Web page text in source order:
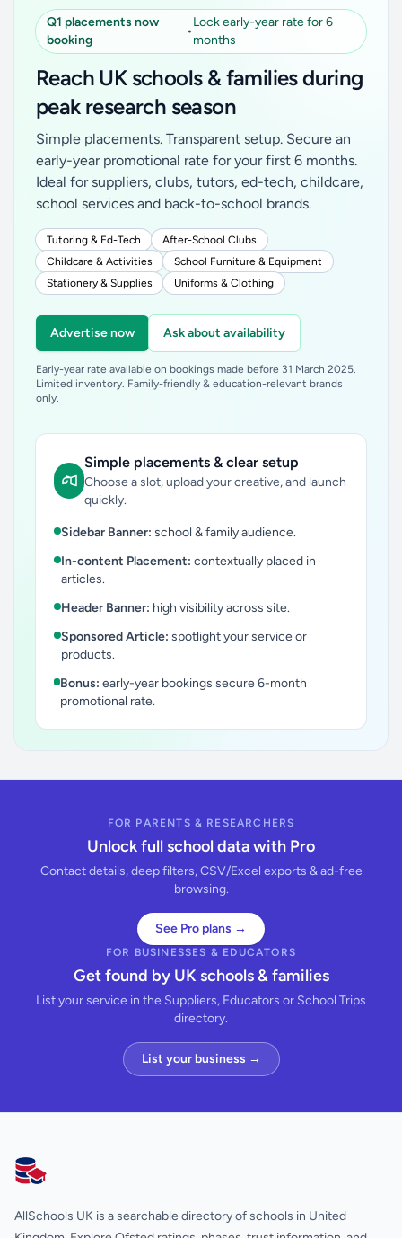
Q1 placements now
booking
•
Lock early-year rate for 6
months
Reach UK schools & families during
peak research season
Simple placements. Transparent setup. Secure an
early-year promotional rate for your first 6 months.
Ideal for suppliers, clubs, tutors, ed-tech, childcare,
school services and back-to-school brands.
Tutoring & Ed-Tech
After-School Clubs
Childcare & Activities
School Furniture & Equipment
Stationery & Supplies
Uniforms & Clothing
Advertise now Ask about availability
Early-year rate available on bookings made before 31 March 2025.
Limited inventory. Family-friendly & education-relevant brands
only.
Simple placements & clear setup
Choose a slot, upload your creative, and launch
quickly.
Sidebar Banner: school & family audience.
In-content Placement: contextually placed in
articles.
Header Banner: high visibility across site.
Sponsored Article: spotlight your service or
products.
Bonus: early-year bookings secure 6-month
promotional rate.
FOR PARENTS & RESEARCHERS
Unlock full school data with Pro
Contact details, deep filters, CSV/Excel exports & ad-free
browsing.
See Pro plans →
FOR BUSINESSES & EDUCATORS
Get found by UK schools & families
List your service in the Suppliers, Educators or School Trips
directory.
List your business →
AllSchools UK
AllSchools UK is a searchable directory of schools in United